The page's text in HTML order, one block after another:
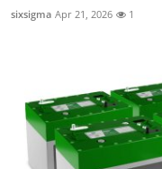
sixsigma Apr 21, 2026 1